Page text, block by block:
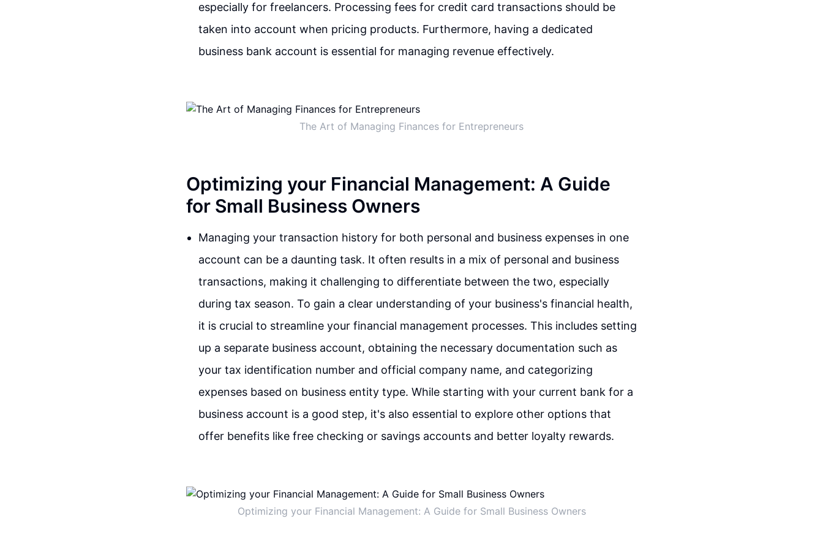
especially for freelancers. Processing fees for credit card transactions should be
taken into account when pricing products. Furthermore, having a dedicated
business bank account is essential for managing revenue effectively.
The Art of Managing Finances for Entrepreneurs
Optimizing your Financial Management: A Guide
for Small Business Owners
Managing your transaction history for both personal and business expenses in one
account can be a daunting task. It often results in a mix of personal and business
transactions, making it challenging to differentiate between the two, especially
during tax season. To gain a clear understanding of your business's financial health,
it is crucial to streamline your financial management processes. This includes setting
up a separate business account, obtaining the necessary documentation such as
your tax identification number and official company name, and categorizing
expenses based on business entity type. While starting with your current bank for a
business account is a good step, it's also essential to explore other options that
offer benefits like free checking or savings accounts and better loyalty rewards.
Optimizing your Financial Management: A Guide for Small Business Owners